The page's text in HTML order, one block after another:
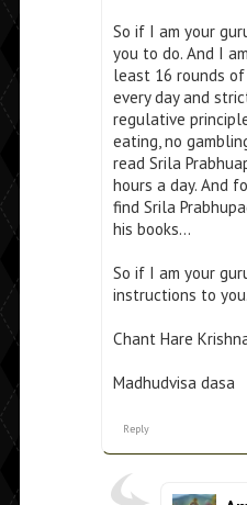
So if I am your
you to do. And I
least 16 rounds
every day and
regulative
eating, no
read Srila
hours a day. And
find Srila
his books…
So if I am your
instructions to
Chant Hare
Madhudvisa dasa
Reply